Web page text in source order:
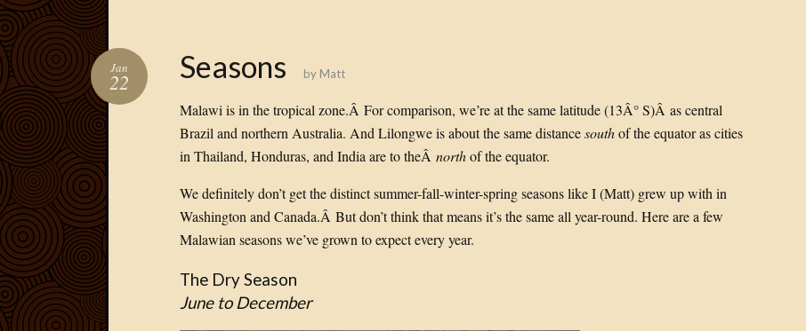
Seasons
Jan
22 by Matt
Malawi is in the tropical zone.Â For comparison, we’re at the same latitude (13Â° S)Â as central
Brazil and northern Australia. And Lilongwe is about the same distancesouthof the equator as cities
in Thailand, Honduras, and India are to theÂ northof the equator.
We definitely don’t get the distinct summer-fall-winter-spring seasons like I (Matt) grew up with in
Washington and Canada.Â But don’t think that means it’s the same all year-round. Here are a few
Malawian seasons we’ve grown to expect every year.
The Dry Season
June to December